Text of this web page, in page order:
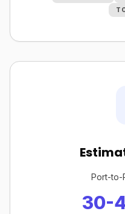
Port-to-
30-